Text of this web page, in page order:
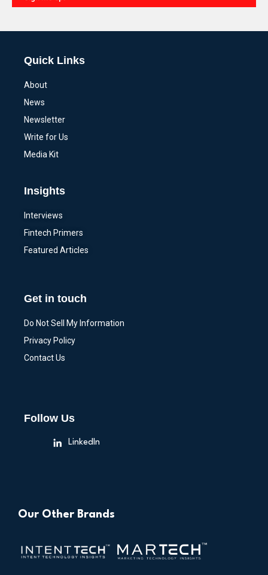
Quick Links
About
News
Newsletter
Write for Us
Media Kit
Insights
Interviews
Fintech Primers
Featured Articles
Get in touch
Do Not Sell My Information
Privacy Policy
Contact Us
Follow Us
LinkedIn
Our Other Brands